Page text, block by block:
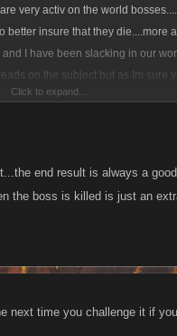
very activ on the world
better insure that they die....more
I have been slacking in our
on the subject but as Im sure
still getting a leg up in the
Click to expand...
end result is always a
the boss is killed is just an
next time you challenge it if